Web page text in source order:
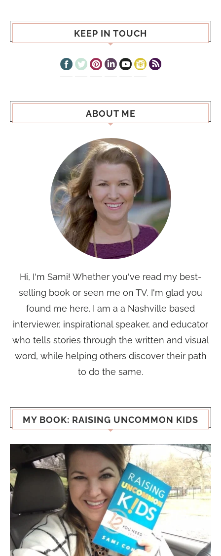
KEEP IN TOUCH
ABOUT ME
Hi, I'm Sami! Whether you've read my best-
selling book or seen me on TV, I'm glad you
found me here. I am a a Nashville based
interviewer, inspirational speaker, and educator
who tells stories through the written and visual
word, while helping others discover their path
to do the same.
MY BOOK: RAISING UNCOMMON KIDS